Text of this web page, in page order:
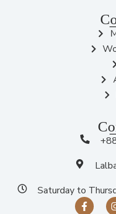
Saturday to